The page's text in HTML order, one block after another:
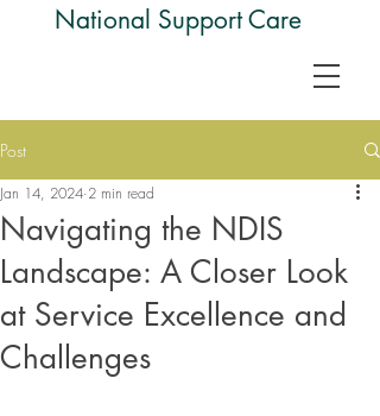
National Support Care
Post
Navigating the NDIS
Landscape: A Closer Look
at Service Excellence and
Challenges
Jan 14, 2024 2 min read